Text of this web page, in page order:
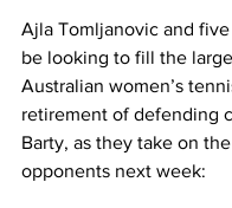
Ajla Tomljanovic and
be looking to fill the
Australian women’s
retirement of defending
Barty, as they take on
opponents next week: